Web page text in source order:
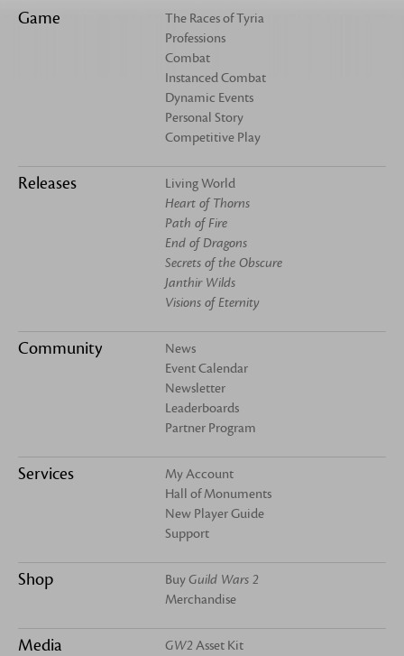
Game
The Races of Tyria
Professions
Combat
Instanced Combat
Dynamic Events
Personal Story
Competitive Play
Releases
Living World
Heart of Thorns
Path of Fire
End of Dragons
Secrets of the Obscure
Janthir Wilds
Visions of Eternity
Community
News
Event Calendar
Newsletter
Leaderboards
Partner Program
Services
My Account
Hall of Monuments
New Player Guide
Support
Shop BuyGuild Wars 2
Merchandise
Media GW2 Asset Kit